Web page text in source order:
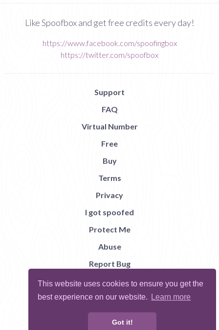
This website uses cookies to ensure you get the
best experience on our website.
Learn more
Got it!
Like Spoofbox and get free credits every day!
https://www.facebook.com/spoofingbox
https://twitter.com/spoofbox
Support
FAQ
Virtual Number
Free
Buy
Terms
Privacy
I got spoofed
Protect Me
Abuse
Report Bug